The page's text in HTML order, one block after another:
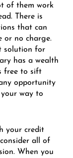
of them work
There is
that can
or no charge.
solution for
has a wealth
free to sift
opportunity
way to
your credit
all of
When you